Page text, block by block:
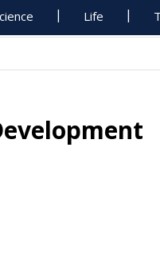
Life